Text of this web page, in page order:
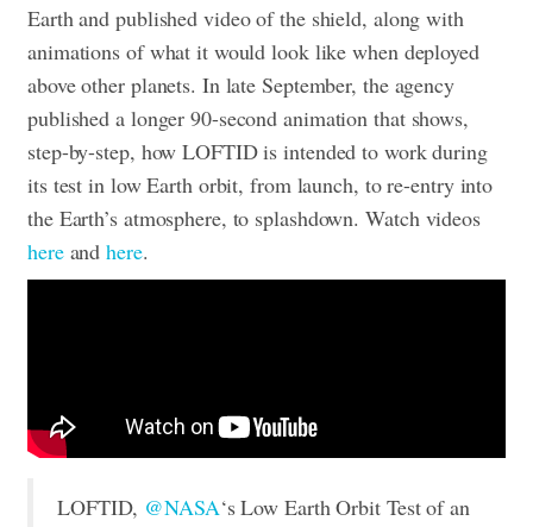
Earth and published video of the shield, along with
animations of what it would look like when deployed
above other planets. In late September, the agency
published a longer 90-second animation that shows,
step-by-step, how LOFTID is intended to work during
its test in low Earth orbit, from launch, to re-entry into
the Earth’s atmosphere, to splashdown.Watch videos
hereandhere.
LOFTID, @NASA‘s Low Earth Orbit Test of an